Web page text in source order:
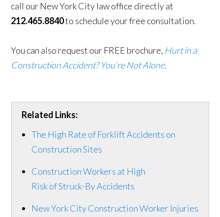
call our New York City law office directly at
212.465.8840to schedule your free consultation.
You can also request our FREE brochure, Hurt in a
Construction Accident? You’re Not Alone.
Related Links:
The High Rate of Forklift Accidents on
Construction Sites
Construction Workers at High
Risk of Struck-By Accidents
New York City Construction Worker Injuries